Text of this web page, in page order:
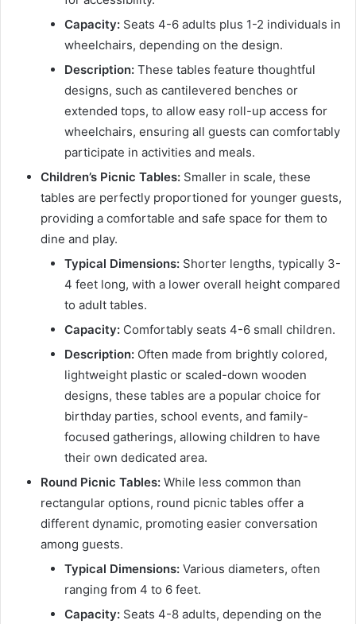
Capacity: Seats 4-6 adults plus 1-2 individuals in
wheelchairs, depending on the design.
Description: These tables feature thoughtful
designs, such as cantilevered benches or
extended tops, to allow easy roll-up access for
wheelchairs, ensuring all guests can comfortably
participate in activities and meals.
Children’s Picnic Tables: Smaller in scale, these
tables are perfectly proportioned for younger guests,
providing a comfortable and safe space for them to
dine and play.
Typical Dimensions: Shorter lengths, typically 3-
4 feet long, with a lower overall height compared
to adult tables.
Capacity: Comfortably seats 4-6 small children.
Description: Often made from brightly colored,
lightweight plastic or scaled-down wooden
designs, these tables are a popular choice for
birthday parties, school events, and family-
focused gatherings, allowing children to have
their own dedicated area.
Round Picnic Tables: While less common than
rectangular options, round picnic tables offer a
different dynamic, promoting easier conversation
among guests.
Typical Dimensions: Various diameters, often
ranging from 4 to 6 feet.
Capacity: Seats 4-8 adults, depending on the